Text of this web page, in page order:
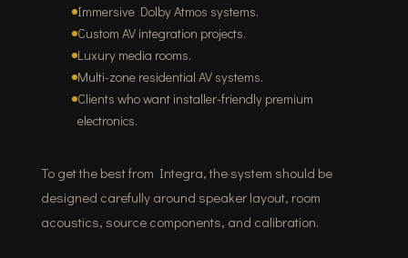
Immersive Dolby Atmos systems.
Custom AV integration projects.
Luxury media rooms.
Multi-zone residential AV systems.
Clients who want installer-friendly premium
electronics.
To get the best from Integra, the system should be
designed carefully around speaker layout, room
acoustics, source components, and calibration.